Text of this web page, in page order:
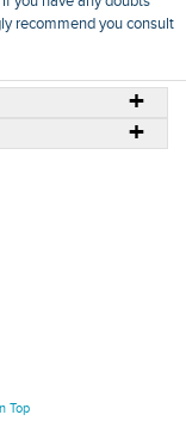
recommend you consult
Top